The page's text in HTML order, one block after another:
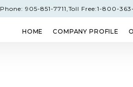
Phone: 905-851-7711,Toll Free:1-800-
HOME COMPANY PROFILE